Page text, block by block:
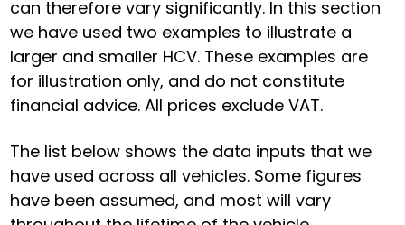
can therefore vary significantly. In this section
we have used two examples to illustrate a
larger and smaller HCV. These examples are
for illustration only, and do not constitute
financial advice. All prices exclude VAT.
The list below shows the data inputs that we
have used across all vehicles. Some figures
have been assumed, and most will vary